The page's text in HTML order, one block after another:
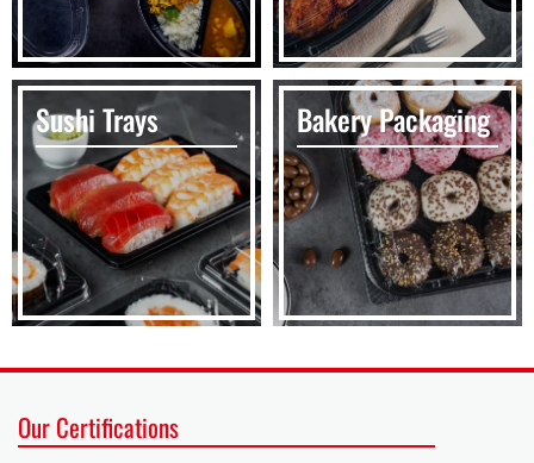
Sushi Trays Bakery Packaging
Our Certifications